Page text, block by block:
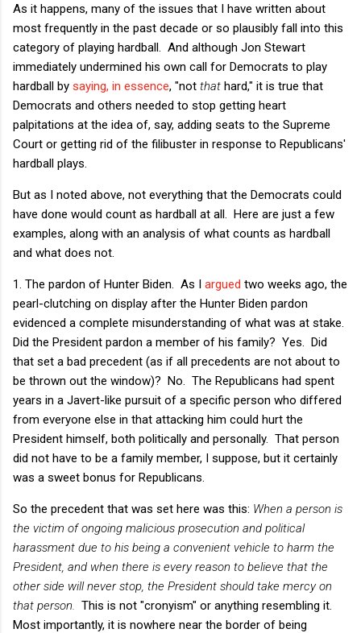
As it happens, many of the issues that I have written about
most frequently in the past decade or so plausibly fall into this
category of playing hardball. And although Jon Stewart
immediately undermined his own call for Democrats to play
hardball by saying, in essence, "not that hard," it is true that
Democrats and others needed to stop getting heart
palpitations at the idea of, say, adding seats to the Supreme
Court or getting rid of the filibuster in response to Republicans'
hardball plays.
But as I noted above, not everything that the Democrats could
have done would count as hardball at all. Here are just a few
examples, along with an analysis of what counts as hardball
and what does not.
1. The pardon of Hunter Biden. As I argued two weeks ago, the
pearl-clutching on display after the Hunter Biden pardon
evidenced a complete misunderstanding of what was at stake.
Did the President pardon a member of his family? Yes. Did
that set a bad precedent (as if all precedents are not about to
be thrown out the window)? No. The Republicans had spent
years in a Javert-like pursuit of a specific person who differed
from everyone else in that attacking him could hurt the
President himself, both politically and personally. That person
did not have to be a family member, I suppose, but it certainly
was a sweet bonus for Republicans.
So the precedent that was set here was this: When a person is
the victim of ongoing malicious prosecution and political
harassment due to his being a convenient vehicle to harm the
President, and when there is every reason to believe that the
other side will never stop, the President should take mercy on
that person.
This is not "cronyism" or anything resembling it.
Most importantly, it is nowhere near the border of being